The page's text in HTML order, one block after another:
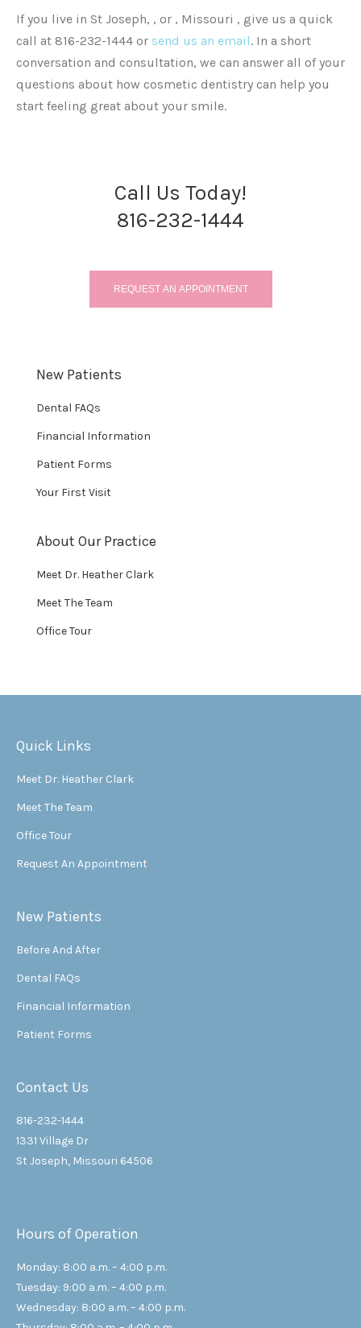
If you live in St Joseph, , or , Missouri , give us a quick
call at 816-232-1444 or send us an email. In a short
conversation and consultation, we can answer all of your
questions about how cosmetic dentistry can help you
start feeling great about your smile.
Call Us Today!
816-232-1444
REQUEST AN APPOINTMENT
New Patients
Dental FAQs
Financial Information
Patient Forms
Your First Visit
About Our Practice
Meet Dr. Heather Clark
Meet The Team
Office Tour
Quick Links
Meet Dr. Heather Clark
Meet The Team
Office Tour
Request An Appointment
New Patients
Before And After
Dental FAQs
Financial Information
Patient Forms
Contact Us
816-232-1444
1331 Village Dr
St Joseph, Missouri 64506
Hours of Operation
Monday: 8:00 a.m. – 4:00 p.m.
Tuesday: 9:00 a.m. – 4:00 p.m.
Wednesday: 8:00 a.m. – 4:00 p.m.